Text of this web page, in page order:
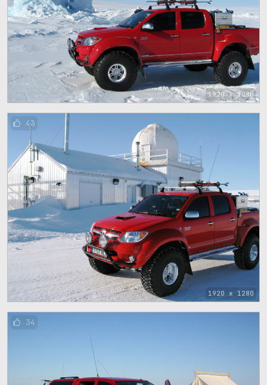
1920 x 1280
1920 x 1280
43
34